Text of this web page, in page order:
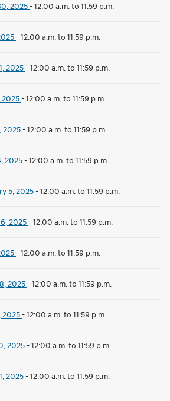
2025-12:00 a.m. to 11:59 p.m.
-12:00 a.m. to 11:59 p.m.
2025-12:00 a.m. to 11:59 p.m.
2025-12:00 a.m. to 11:59 p.m.
2025-12:00 a.m. to 11:59 p.m.
2025-12:00 a.m. to 11:59 p.m.
5, 2025-12:00 a.m. to 11:59 p.m.
2025-12:00 a.m. to 11:59 p.m.
-12:00 a.m. to 11:59 p.m.
2025-12:00 a.m. to 11:59 p.m.
2025-12:00 a.m. to 11:59 p.m.
2025-12:00 a.m. to 11:59 p.m.
2025-12:00 a.m. to 11:59 p.m.